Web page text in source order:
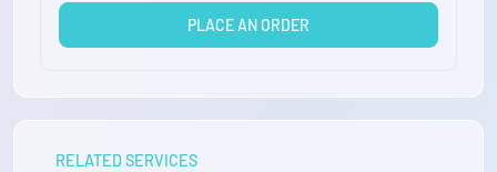
PLACE AN ORDER
RELATED SERVICES